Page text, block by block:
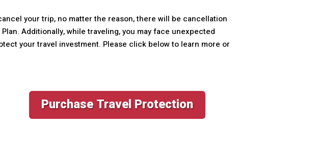
your trip, no matter the reason, there will be cancellation
Additionally, while traveling, you may face unexpected
your travel investment. Please click below to learn more or
Purchase Travel Protection